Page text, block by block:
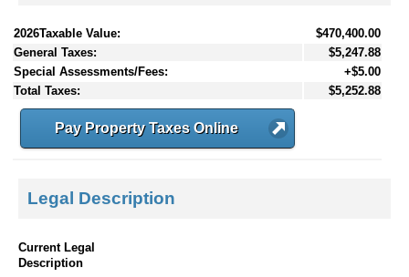
2026Taxable Value:
$470,400.00
General Taxes:
$5,247.88
Special Assessments/Fees:
+$5.00
Total Taxes:
$5,252.88
Pay Property Taxes Online
Legal Description
Current Legal
Description